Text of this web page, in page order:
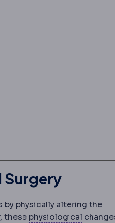
Surgery
75-80% of the stomach,
of a small stomach
by physically altering the
these physiological